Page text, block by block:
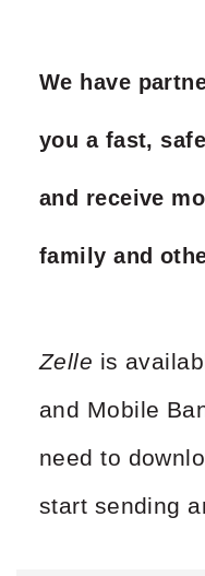
We have
you a fast,
and receive
family and
Zelle is
and Mobile
need to
start sending